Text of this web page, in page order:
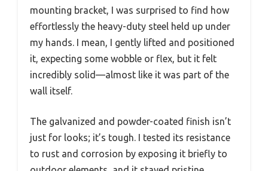
mounting bracket, I was surprised to find how
effortlessly the heavy-duty steel held up under
my hands. I mean, I gently lifted and positioned
it, expecting some wobble or flex, but it felt
incredibly solid—almost like it was part of the
wall itself.
The galvanized and powder-coated finish isn’t
just for looks; it’s tough. I tested its resistance
to rust and corrosion by exposing it briefly to